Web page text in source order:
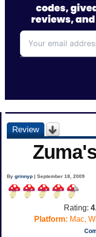
Review
Bygrinnyp | September 18, 2009
Rating:
Platform: Mac,